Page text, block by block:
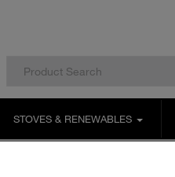
STOVES & RENEWABLES